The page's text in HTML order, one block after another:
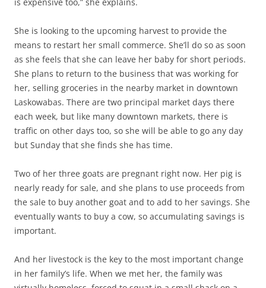
is expensive too,” she explains.
She is looking to the upcoming harvest to provide the
means to restart her small commerce. She’ll do so as soon
as she feels that she can leave her baby for short periods.
She plans to return to the business that was working for
her, selling groceries in the nearby market in downtown
Laskowabas. There are two principal market days there
each week, but like many downtown markets, there is
traffic on other days too, so she will be able to go any day
but Sunday that she finds she has time.
Two of her three goats are pregnant right now. Her pig is
nearly ready for sale, and she plans to use proceeds from
the sale to buy another goat and to add to her savings. She
eventually wants to buy a cow, so accumulating savings is
important.
And her livestock is the key to the most important change
in her family’s life. When we met her, the family was